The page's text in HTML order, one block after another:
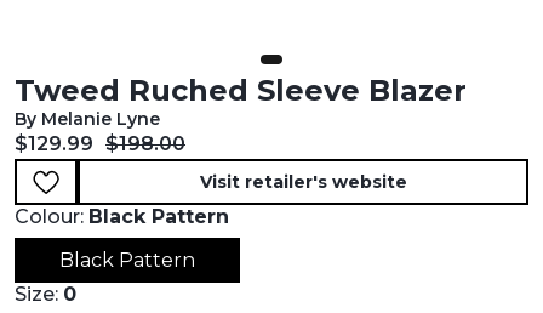
Tweed Ruched Sleeve Blazer
By Melanie Lyne
Current price:
$129.99 Original price:
$198.00
Visit retailer's website
Colour: Black Pattern
Black Pattern
Size: 0